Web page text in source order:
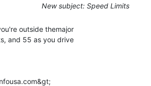
New subject: Speed Limits
outside themajor
and 55 as you drive